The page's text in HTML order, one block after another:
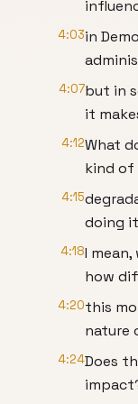
4:03in
4:07but in
it
4:12What
kind
4:15
doing
4:18I
how
4:20this
nature
4:24Does